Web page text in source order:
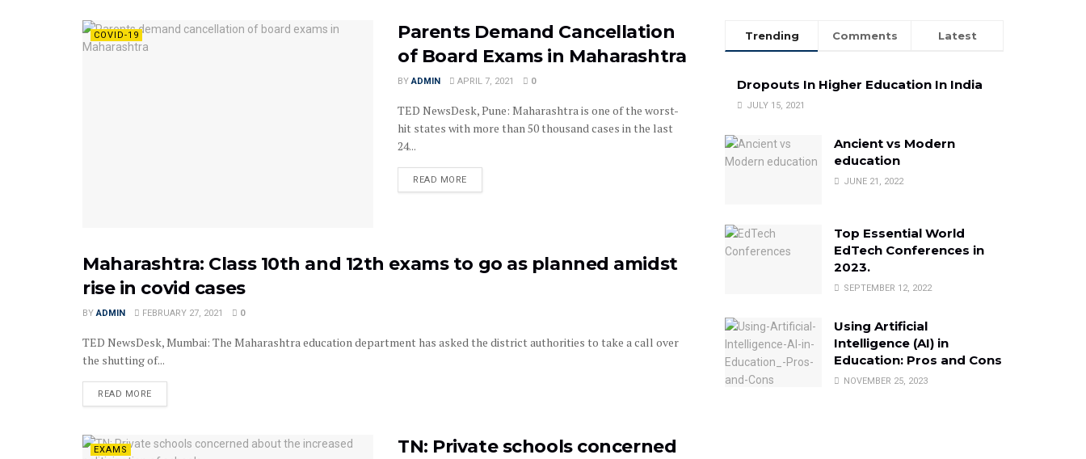
COVID-19
Parents Demand Cancellation
of Board Exams in Maharashtra
BY ADMIN APRIL 7, 2021 0
TED NewsDesk, Pune: Maharashtra is one of the worst-
hit states with more than 50 thousand cases in the last
24...
READ MORE
EXAMS
Maharashtra: Class 10th and 12th exams to go as planned amidst
rise in covid cases
BY ADMIN FEBRUARY 27, 2021 0
TED NewsDesk, Mumbai: The Maharashtra education department has asked the district authorities to take a call over
the shutting of...
READ MORE
EXAMS
TN: Private schools concerned
Trending Comments Latest
Dropouts In Higher Education In India
JULY 15, 2021
Ancient vs Modern
education
JUNE 21, 2022
Top Essential World
EdTech Conferences in
2023.
SEPTEMBER 12, 2022
Using Artificial
Intelligence (AI) in
Education: Pros and Cons
NOVEMBER 25, 2023